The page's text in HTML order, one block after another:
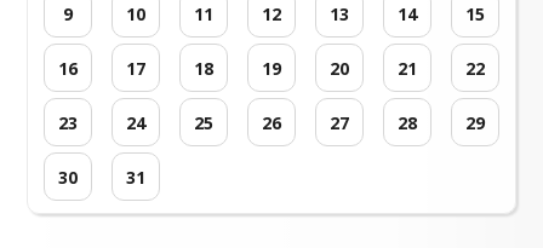
9 10 11 12 13 14 15
16 17 18 19 20 21 22
23 24 25 26 27 28 29
30 31